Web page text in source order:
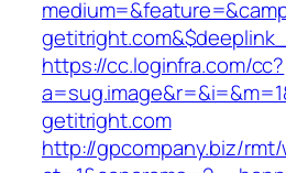
https://cc.loginfra.com/cc?
getitright.com
http://gpcompany.biz/